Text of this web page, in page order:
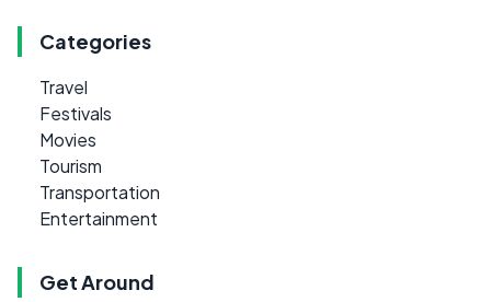
Categories
Travel
Festivals
Movies
Tourism
Transportation
Entertainment
Get Around